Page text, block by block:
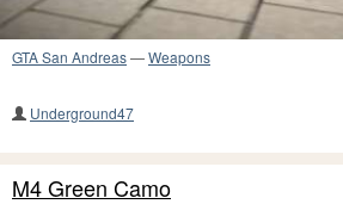
GTA San Andreas—Weapons
Underground47
M4 Green Camo